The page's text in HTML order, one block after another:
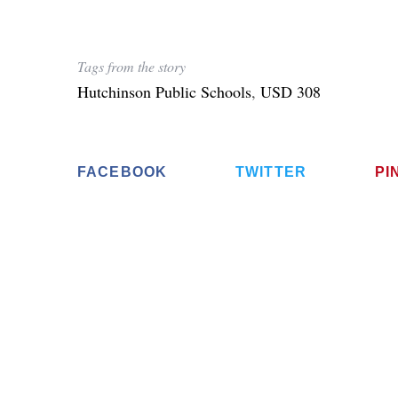
Tags from the story
Hutchinson Public Schools, USD 308
FACEBOOK TWITTER